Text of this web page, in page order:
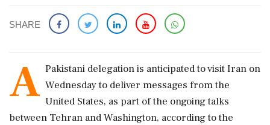
SHARE
A Pakistani delegation is anticipated to visit Iran on
Wednesday to deliver messages from the
United States, as part of the ongoing talks
between Tehran and Washington, according to the